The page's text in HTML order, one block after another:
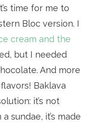
time for me to
Bloc version. I
cream and the
but I needed
And more
Baklava
it’s not
sundae, it’s made